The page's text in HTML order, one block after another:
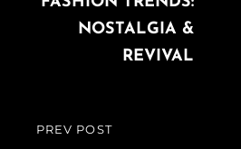
PREV POST
NOSTALGIA &
REVIVAL